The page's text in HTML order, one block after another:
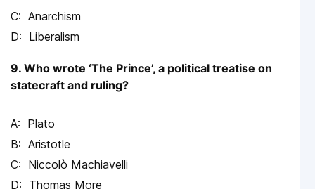
Anarchism
Liberalism
9. Who wrote ‘The Prince’, a political treatise on
statecraft and ruling?
Plato
Aristotle
Niccolò Machiavelli
Thomas More